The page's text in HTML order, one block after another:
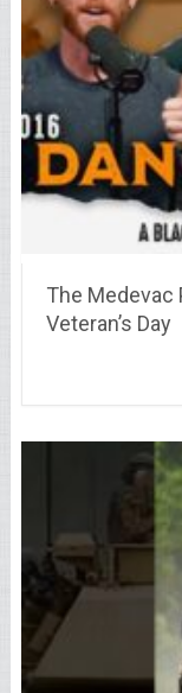
The Medevac
Veteran’s Day